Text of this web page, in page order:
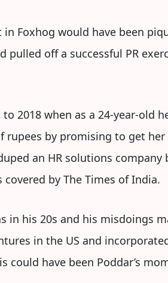
Foxhog would have been
pulled off a successful PR
2018 when as a 24-year-old
rupees by promising to get
an HR solutions
by The Times of India.
in his 20s and his misdoings
in the US and
could have been Poddar’s